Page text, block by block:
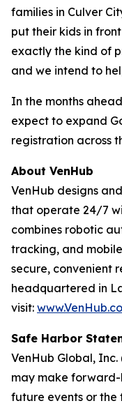
families in Culver
put their kids in
exactly the kind of
and we intend to
In the months
expect to expand
registration across
About VenHub
VenHub designs
that operate 24/7
combines robotic
tracking, and
secure, convenient
headquartered in
visit:
Safe Harbor
VenHub Global, Inc.
may make
future events or